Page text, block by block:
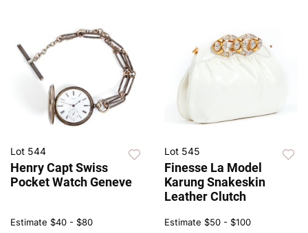
Lot 544
Henry Capt Swiss
Pocket Watch Geneve
Estimate $40 - $80
Lot 545
Finesse La Model
Karung Snakeskin
Leather Clutch
Estimate $50 - $100